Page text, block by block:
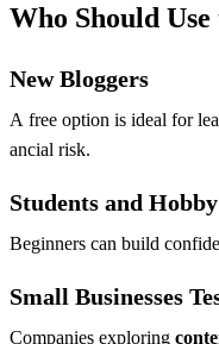
Who Should
New Bloggers
A free option is ideal for
ancial risk.
Students and
Beginners can build
Small Businesses
Companies exploring